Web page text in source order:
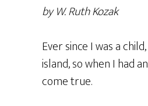
by W. Ruth Kozak
Ever since I was a
island, so when I had
come true.